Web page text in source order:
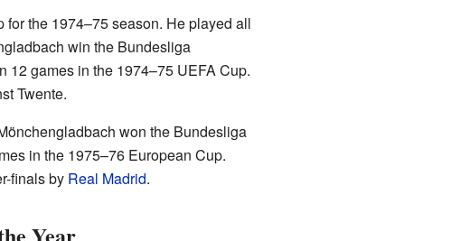
the 1974–75 season. He played all
win the Bundesliga
12 games in the 1974–75 UEFA Cup.
Twente.
won the Bundesliga
in the 1975–76 European Cup.
finals by Real Madrid.